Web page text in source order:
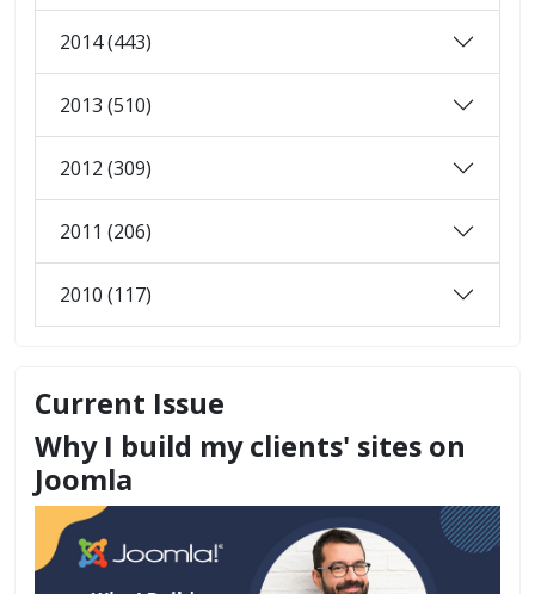
2014 (443)
2013 (510)
2012 (309)
2011 (206)
2010 (117)
Current Issue
Why I build my clients' sites on
Joomla